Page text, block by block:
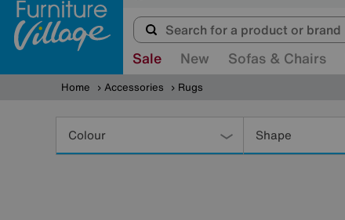
Sale New Sofas & Chairs
Home Accessories Rugs
Colour Shape